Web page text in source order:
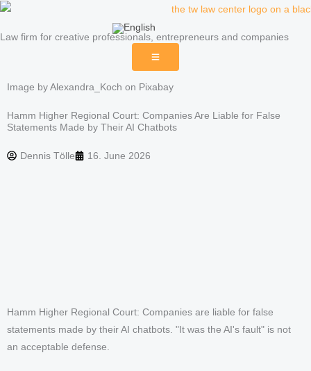
Skip
content
Law firm for creative professionals, entrepreneurs and companies
Image by Alexandra_Koch on Pixabay
Hamm Higher Regional Court: Companies Are Liable for False
Statements Made by Their AI Chatbots
Dennis Tölle 16. June 2026
Hamm Higher Regional Court: Companies are liable for false
statements made by their AI chatbots. "It was the AI's fault" is not
an acceptable defense.